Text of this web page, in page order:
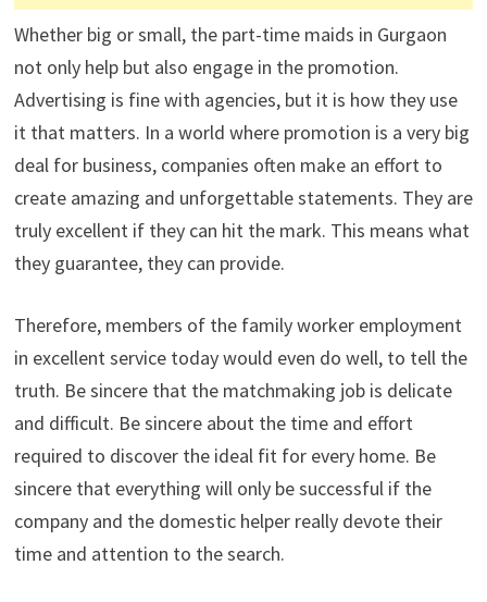
Whether big or small, the part-time maids in Gurgaon
not only help but also engage in the promotion.
Advertising is fine with agencies, but it is how they use
it that matters. In a world where promotion is a very big
deal for business, companies often make an effort to
create amazing and unforgettable statements. They are
truly excellent if they can hit the mark. This means what
they guarantee, they can provide.
Therefore, members of the family worker employment
in excellent service today would even do well, to tell the
truth. Be sincere that the matchmaking job is delicate
and difficult. Be sincere about the time and effort
required to discover the ideal fit for every home. Be
sincere that everything will only be successful if the
company and the domestic helper really devote their
time and attention to the search.